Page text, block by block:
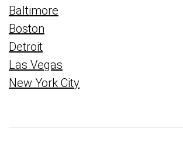
Baltimore
Boston
Detroit
Las Vegas
New York City